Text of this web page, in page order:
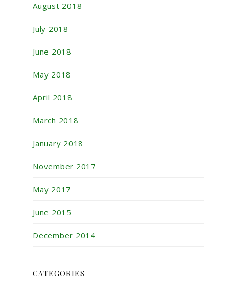
August 2018
July 2018
June 2018
May 2018
April 2018
March 2018
January 2018
November 2017
May 2017
June 2015
December 2014
CATEGORIES